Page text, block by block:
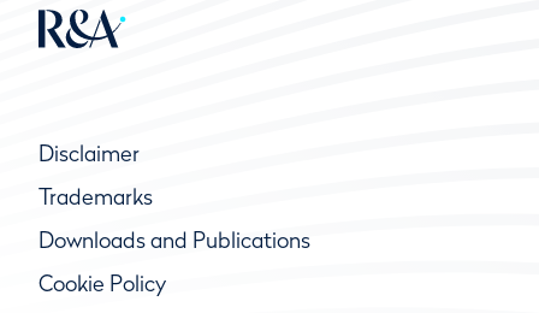
Disclaimer
Trademarks
Downloads and Publications
Cookie Policy